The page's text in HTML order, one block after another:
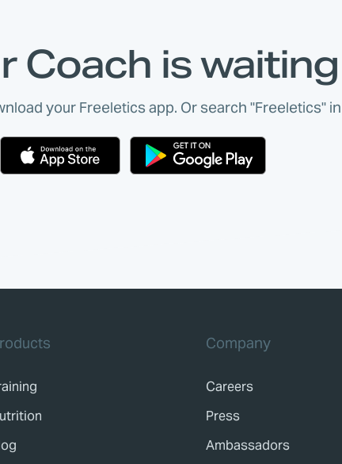
Coach is waiting
your Freeletics app. Or search "Freeletics"
Company
Careers
Press
Ambassadors